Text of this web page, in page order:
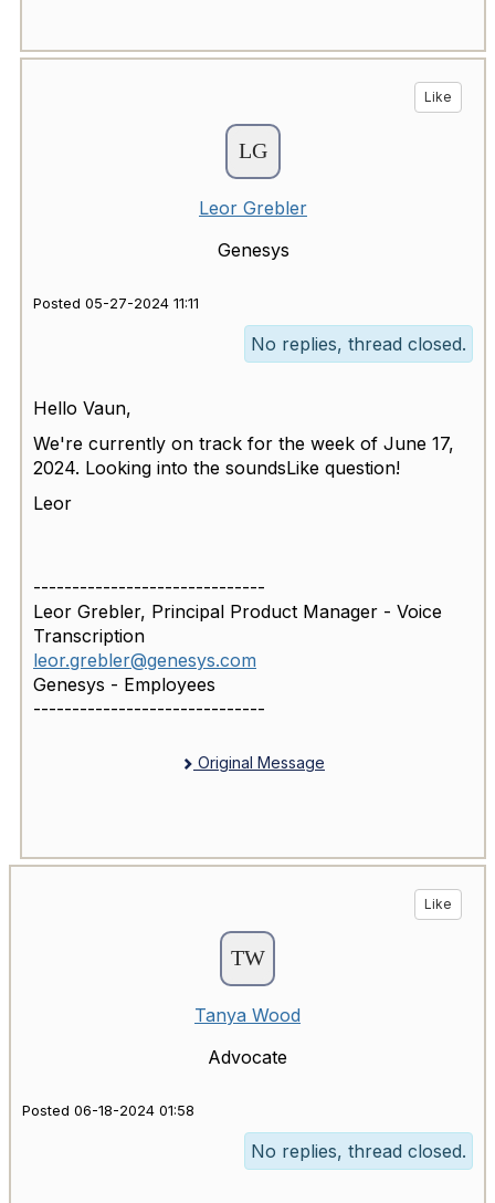
Like
Leor Grebler
Genesys
Posted 05-27-2024 11:11
No replies, thread closed.
Hello Vaun,
We're currently on track for the week of June 17,
2024. Looking into the soundsLike question!
Leor
------------------------------
Leor Grebler, Principal Product Manager - Voice
Transcription
leor.grebler@genesys.com
Genesys - Employees
------------------------------
Original Message
Like
Tanya Wood
Advocate
Posted 06-18-2024 01:58
No replies, thread closed.